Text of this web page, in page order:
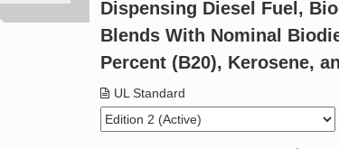
Dispensing Diesel Fuel,
Blends With Nominal
Percent (B20), Kerosene,
UL Standard